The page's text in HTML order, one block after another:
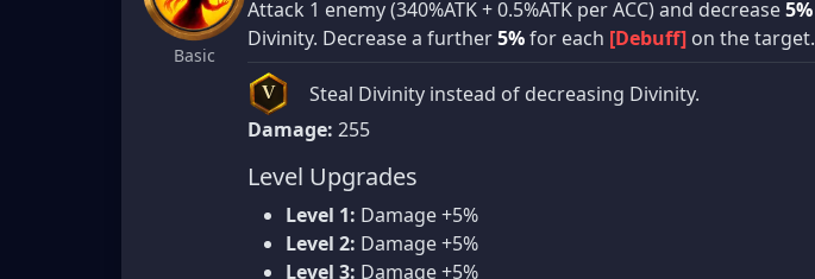
Basic
Attack 1 enemy (340%ATK + 0.5%ATK per ACC) and decrease5%
Divinity. Decrease a further5%for each [Debuff] on the target.
V
Steal Divinity instead of decreasing Divinity.
Damage: 255
Level Upgrades
Level 1: Damage +5%
Level 2: Damage +5%
Level 3: Damage +5%